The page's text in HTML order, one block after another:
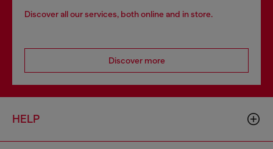
Discover all our services, both online and in store.
Discover more
HELP